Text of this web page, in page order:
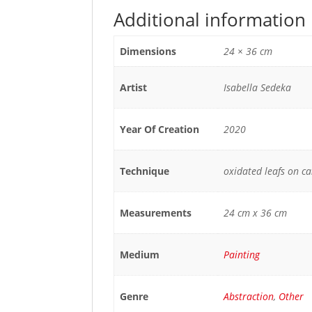
Additional information
Dimensions 24 × 36 cm
Artist Isabella Sedeka
Year Of Creation 2020
Technique oxidated leafs on
Measurements 24 cm x 36 cm
Medium Painting
Genre Abstraction, Other